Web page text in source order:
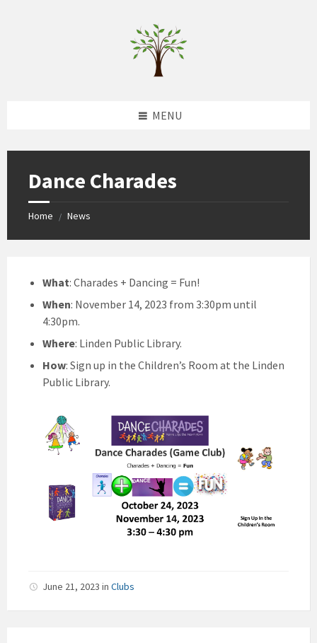
MENU
Dance Charades
Home / News
What: Charades + Dancing = Fun!
When: November 14, 2023 from 3:30pm until
4:30pm.
Where: Linden Public Library.
How: Sign up in the Children’s Room at the Linden
Public Library.
June 21, 2023 in Clubs